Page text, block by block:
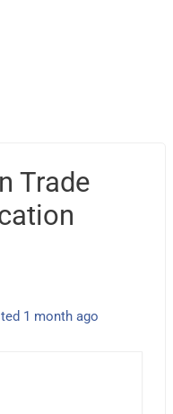
Trade
1 month ago